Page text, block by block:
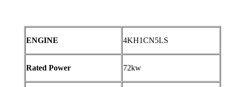
ENGINE 4KH1CN5LS
Rated Power 72kw